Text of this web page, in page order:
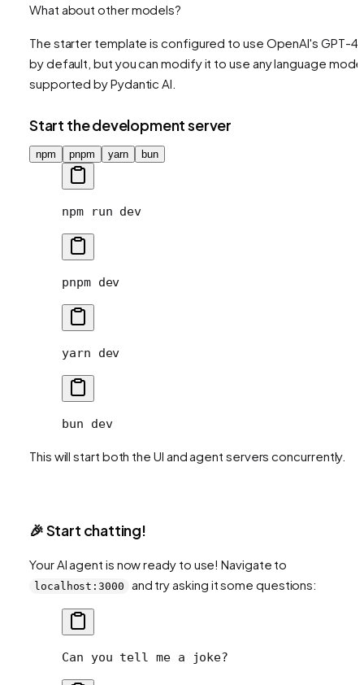
What about other models?
The starter template is configured to use OpenAI's GPT-
by default, but you can modify it to use any language
supported by Pydantic AI.
Start the development server
npm pnpm yarn bun
npm run dev
pnpm dev
yarn dev
bun dev
This will start both the UI and agent servers concurrently.
🎉 Start chatting!
Your AI agent is now ready to use! Navigate to
localhost:3000 and try asking it some questions:
Can you tell me a joke?